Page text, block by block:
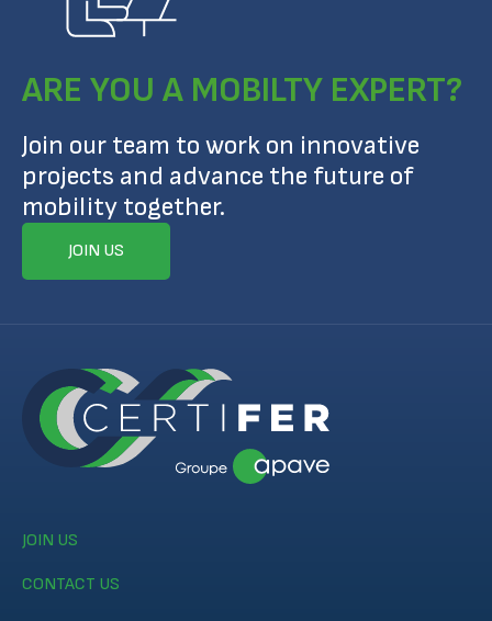
ARE YOU A MOBILTY EXPERT?
Join our team to work on innovative
projects and advance the future of
mobility together.
JOIN US
JOIN US
CONTACT US